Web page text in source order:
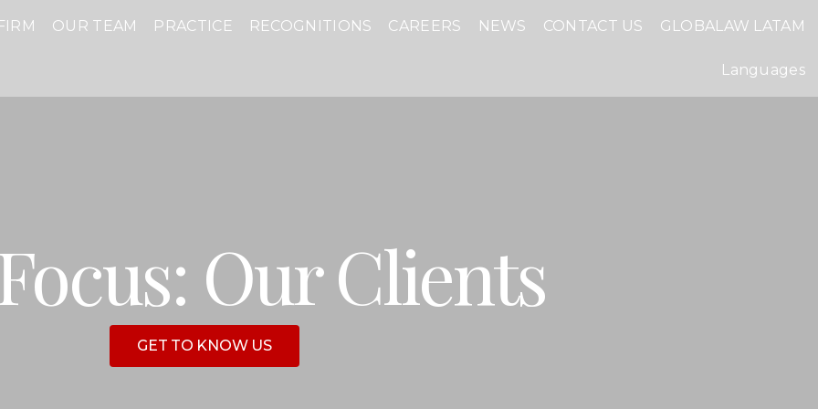
OUR TEAM PRACTICE RECOGNITIONS CAREERS NEWS CONTACT US GLOBALAW LATAM
Languages
Our Clients
GET TO KNOW US